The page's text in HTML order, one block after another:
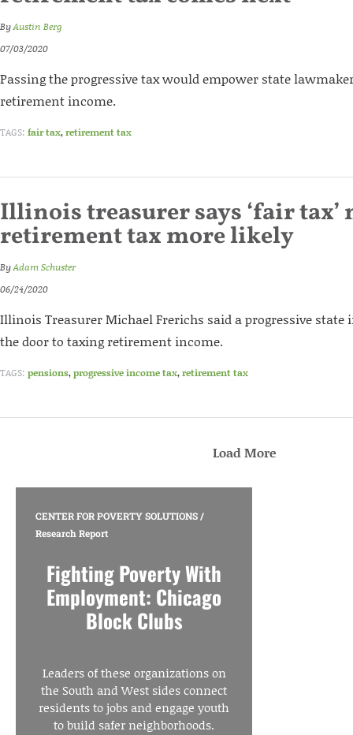
ByAustin Berg
07/03/2020
Passing the progressive tax would empower state
retirement income.
TAGS: fair tax,retirement tax
Illinois treasurer says ‘fair tax’
retirement tax more likely
ByAdam Schuster
06/24/2020
Illinois Treasurer Michael Frerichs said a progressive
the door to taxing retirement income.
TAGS: pensions,progressive income tax,retirement tax
Load More
CENTER FOR POVERTY SOLUTIONS/
Research Report
Fighting Poverty With
Employment: Chicago
Block Clubs
Leaders of these organizations on
the South and West sides connect
residents to jobs and engage youth
to build safer neighborhoods.